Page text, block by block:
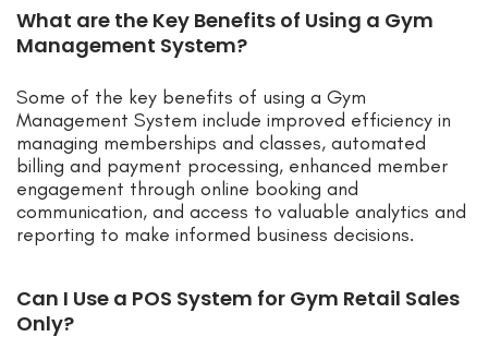
What are the Key Benefits of Using a Gym
Management System?
Some of the key benefits of using a Gym
Management System include improved efficiency in
managing memberships and classes, automated
billing and payment processing, enhanced member
engagement through online booking and
communication, and access to valuable analytics and
reporting to make informed business decisions.
Can I Use a POS System for Gym Retail Sales
Only?